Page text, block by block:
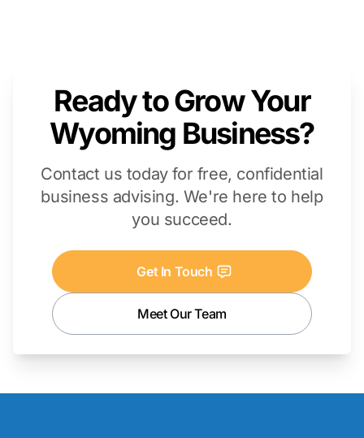
Ready to Grow Your
Wyoming Business?
Contact us today for free, confidential
business advising. We're here to help
you succeed.
Get In Touch
Meet Our Team